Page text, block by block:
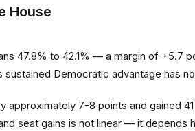
House
47.8% to 42.1% — a margin of +5.7
Democratic advantage has
7-8 points and gained
seat gains is not linear — it depends